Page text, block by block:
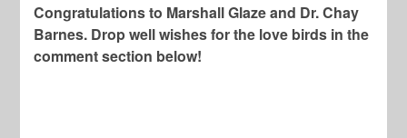
Congratulations to Marshall Glaze and Dr. Chay
Barnes. Drop well wishes for the love birds in the
comment section below!